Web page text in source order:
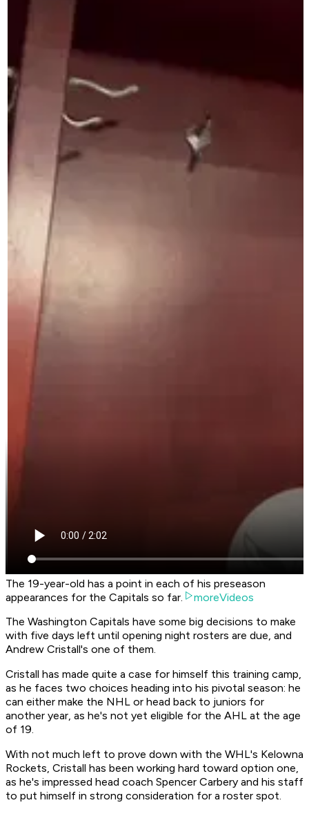
The 19-year-old has a point in each of his preseason
appearances for the Capitals so far.
moreVideos
The Washington Capitals have some big decisions to make
with five days left until opening night rosters are due, and
Andrew Cristall's one of them.
Cristall has made quite a case for himself this training camp,
as he faces two choices heading into his pivotal season: he
can either make the NHL or head back to juniors for
another year, as he's not yet eligible for the AHL at the age
of 19.
With not much left to prove down with the WHL's Kelowna
Rockets, Cristall has been working hard toward option one,
as he's impressed head coach Spencer Carbery and his staff
to put himself in strong consideration for a roster spot.